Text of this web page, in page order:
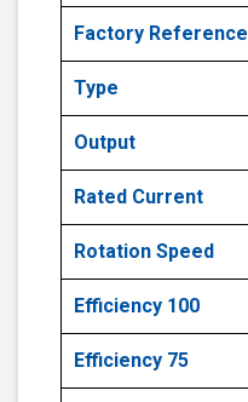
Factory Reference
Type
Output
Rated Current
Rotation Speed
Efficiency 100
Efficiency 75